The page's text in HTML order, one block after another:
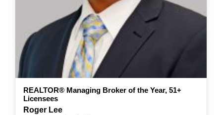
REALTOR® Managing Broker of the Year, 51+
Licensees
Roger Lee